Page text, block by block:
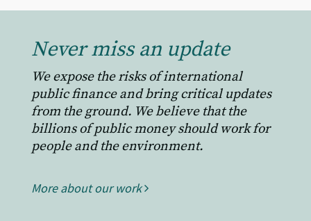
Never miss an update
We expose the risks of international
public finance and bring critical updates
from the ground. We believe that the
billions of public money should work for
people and the environment.
More about our work